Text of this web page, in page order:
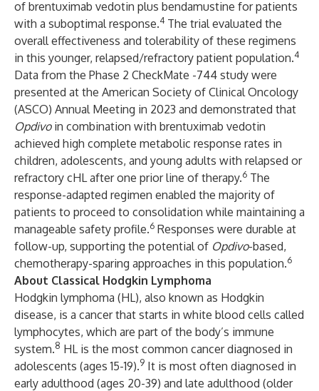
of brentuximab vedotin plus bendamustine for patients
with a suboptimal response.4 The trial evaluated the
overall effectiveness and tolerability of these regimens
in this younger, relapsed/refractory patient population.4
Data from the Phase 2 CheckMate -744 study were
presented at the American Society of Clinical Oncology
(ASCO) Annual Meeting in 2023 and demonstrated that
Opdivoin combination with brentuximab vedotin
achieved high complete metabolic response rates in
children, adolescents, and young adults with relapsed or
refractory cHL after one prior line of therapy.6 The
response-adapted regimen enabled the majority of
patients to proceed to consolidation while maintaining a
manageable safety profile.6 Responses were durable at
follow-up, supporting the potential of Opdivo-based,
chemotherapy-sparing approaches in this population.6
About Classical Hodgkin Lymphoma
Hodgkin lymphoma (HL), also known as Hodgkin
disease, is a cancer that starts in white blood cells called
lymphocytes, which are part of the body’s immune
system.8 HL is the most common cancer diagnosed in
adolescents (ages 15-19).9 It is most often diagnosed in
early adulthood (ages 20-39) and late adulthood (older